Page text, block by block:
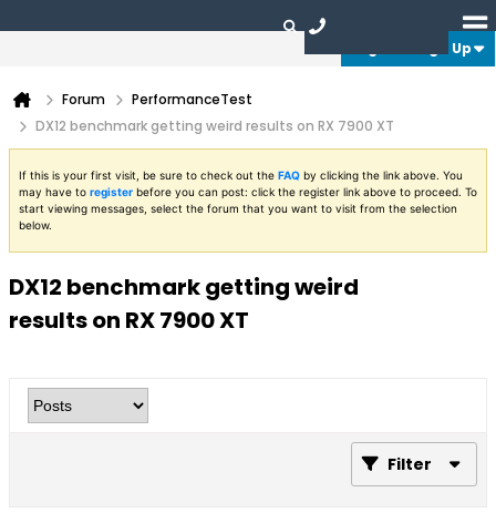
Login or Sign Up
Forum
PerformanceTest
DX12 benchmark getting weird results on RX 7900 XT
If this is your first visit, be sure to check out the FAQ by clicking the link above. You
may have to register before you can post: click the register link above to proceed. To
start viewing messages, select the forum that you want to visit from the selection
below.
DX12 benchmark getting weird
results on RX 7900 XT
Filter